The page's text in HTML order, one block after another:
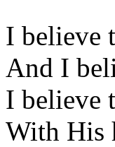
I believe
And I
I believe
With His